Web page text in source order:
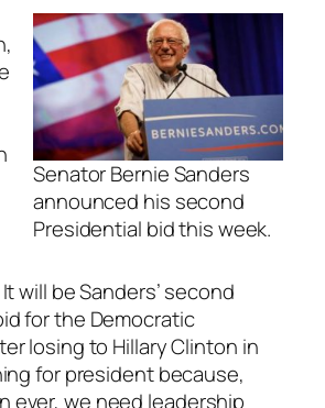
Senator Bernie Sanders
announced his second
Presidential bid this week.
will be Sanders’ second
for the Democratic
losing to Hillary Clinton in
for president because,
ever, we need leadership